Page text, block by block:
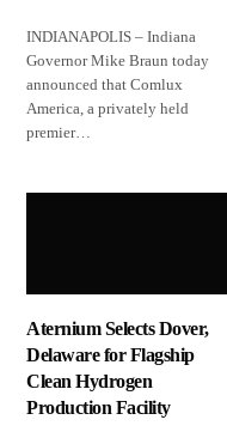
INDIANAPOLIS – Indiana
Governor Mike Braun today
announced that Comlux
America, a privately held
premier…
Aternium Selects Dover,
Delaware for Flagship
Clean Hydrogen
Production Facility